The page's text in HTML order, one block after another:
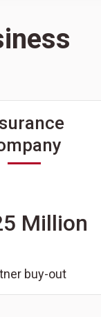
Million
buy-out